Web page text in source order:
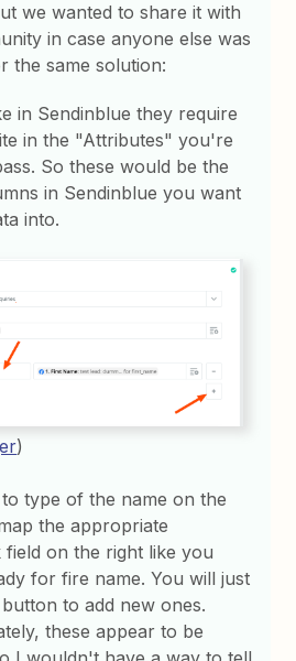
we wanted to share it with
in case anyone else was
the same solution:
in Sendinblue they require
in the "Attributes" you're
So these would be the
in Sendinblue you want
into.
)
type of the name on the
the appropriate
field on the right like you
for fire name. You will just
to add new ones.
these appear to be